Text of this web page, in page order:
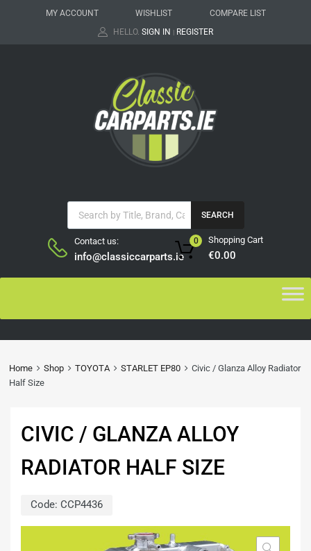
MY ACCOUNT WISHLIST
COMPARE LIST
HELLO. SIGN IN | REGISTER
SEARCH
Contact us:
info@classiccarparts.ie
Shopping Cart
€0.00
0
Home Shop TOYOTA STARLET EP80
Civic / Glanza Alloy Radiator
Half Size
CIVIC / GLANZA ALLOY
RADIATOR HALF SIZE
Code: CCP4436